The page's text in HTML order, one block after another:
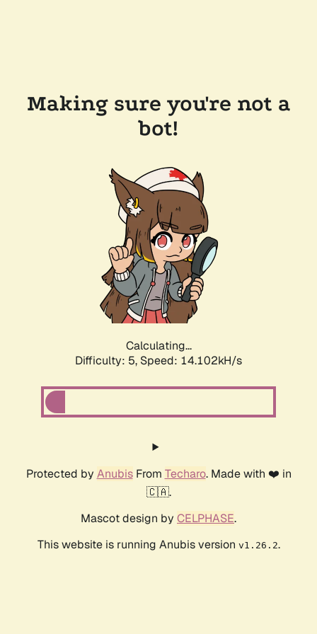
Making sure you're not a
bot!
Calculating...
Difficulty: 5, Speed: 15.955kH/s
Protected by AnubisFrom Techaro. Made with ❤️ in
🇨🇦.
Mascot design by CELPHASE.
This website is running Anubis version v1.26.2.